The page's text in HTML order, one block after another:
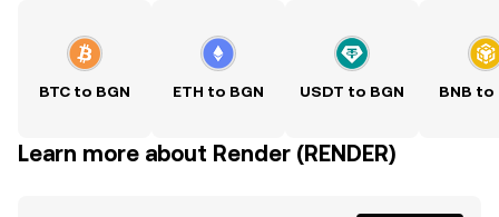
BTC to BGN ETH to BGN USDT to BGN BNB to
Learn more about Render (RENDER)